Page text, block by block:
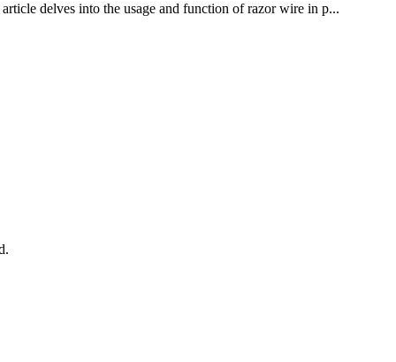
delves into the usage and function of razor wire in p...